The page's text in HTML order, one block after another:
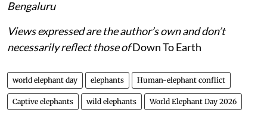
Bengaluru
Views expressed are the author’s own and don’t
necessarily reflect those ofDown To Earth
world elephant day elephants Human-elephant conflict
Captive elephants wild elephants World Elephant Day 2026